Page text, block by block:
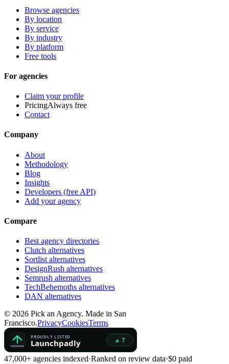
Browse agencies
By location
By service
By industry
By platform
Free tools
For agencies
Claim your profile
PricingAlways free
Contact
Company
About
Methodology
Blog
Insights
Developers (free API)
Add your agency
Compare
Best agency directories
Clutch alternatives
Sortlist alternatives
DesignRush alternatives
Semrush alternatives
TechBehemoths alternatives
DAN alternatives
© 2026 Pick an Agency. Made in San
Francisco.PrivacyCookiesTerms
47,000+ agencies indexed·Ranked on review data·$0 paid